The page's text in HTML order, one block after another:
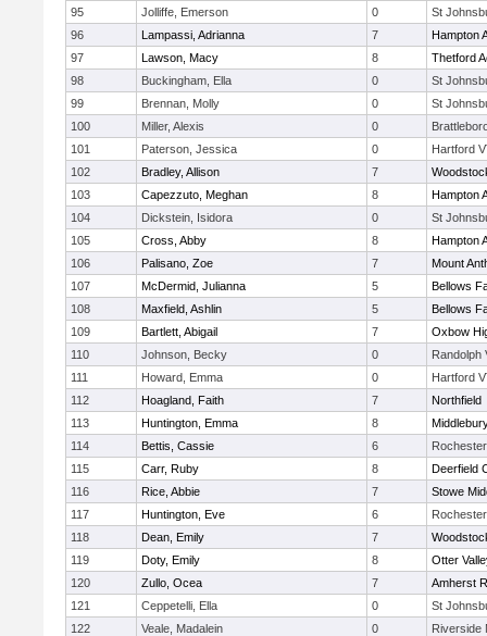
95
Jolliffe, Emerson 0
St
96
Lampassi, Adrianna 7
Hampton
97
Lawson, Macy 8
Thetford
98
Buckingham, Ella 0
St
99
Brennan, Molly 0
St
100
Miller, Alexis 0
101
Paterson, Jessica 0
Hartford
102
Bradley, Allison 7
103
Capezzuto, Meghan 8
Hampton
104
Dickstein, Isidora 0
St
105
Cross, Abby 8
Hampton
106
Palisano, Zoe 7
Mount
107
McDermid, Julianna 5
Bellows
108
Maxfield, Ashlin 5
Bellows
109
Bartlett, Abigail 7
Oxbow
110
Johnson, Becky 0
Randolph
111
Howard, Emma 0
Hartford
112
Hoagland, Faith 7
Northfield
113
Huntington, Emma 8
114
Bettis, Cassie 6
115
Carr, Ruby 8
Deerfield
116
Rice, Abbie 7
Stowe
117
Huntington, Eve 6
118
Dean, Emily 7
119
Doty, Emily 8
Otter
120
Zullo, Ocea 7
Amherst
121
Ceppetelli, Ella 0
St
122
Veale, Madalein 0
Riverside